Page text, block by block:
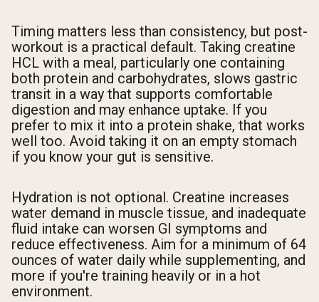
Timing matters less than consistency, but post-
workout is a practical default. Taking creatine
HCL with a meal, particularly one containing
both protein and carbohydrates, slows gastric
transit in a way that supports comfortable
digestion and may enhance uptake. If you
prefer to mix it into a protein shake, that works
well too. Avoid taking it on an empty stomach
if you know your gut is sensitive.
Hydration is not optional. Creatine increases
water demand in muscle tissue, and inadequate
fluid intake can worsen GI symptoms and
reduce effectiveness. Aim for a minimum of 64
ounces of water daily while supplementing, and
more if you're training heavily or in a hot
environment.